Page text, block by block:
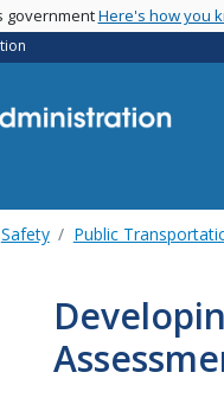
governmentHere's how you
Safety Public